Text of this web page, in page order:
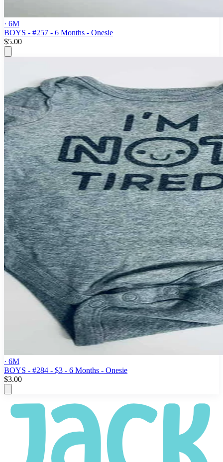
· 6M
BOYS - #257 - 6 Months - Onesie
$5.00
· 6M
BOYS - #284 - $3 - 6 Months - Onesie
$3.00